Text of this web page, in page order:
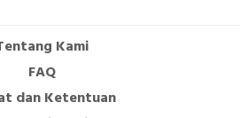
Kami
FAQ
dan Ketentuan